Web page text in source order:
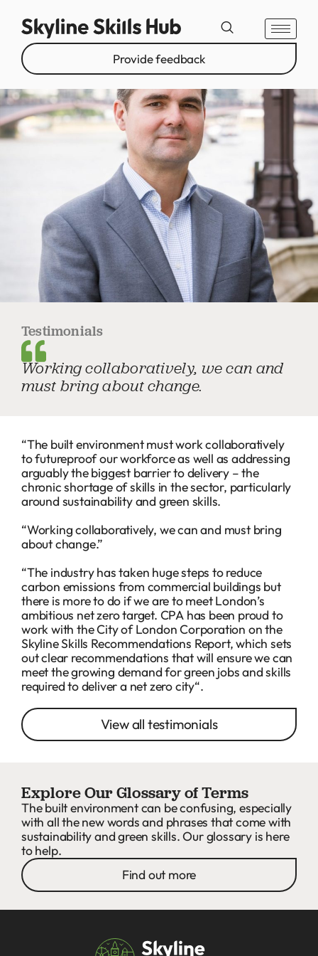
Provide feedback
Testimonials
Working collaboratively, we can and
must bring about change.
“The built environment must work collaboratively
to futureproof our workforce as well as addressing
arguably the biggest barrier to delivery – the
chronic shortage of skills in the sector, particularly
around sustainability and green skills.
“Working collaboratively, we can and must bring
about change.”
“The industry has taken huge steps to reduce
carbon emissions from commercial buildings but
there is more to do if we are to meet London’s
ambitious net zero target. CPA has been proud to
work with the City of London Corporation on the
Skyline Skills Recommendations Report, which sets
out clear recommendations that will ensure we can
meet the growing demand for green jobs and skills
required to deliver a net zero city“.
View all testimonials
Explore Our Glossary of Terms
The built environment can be confusing, especially
with all the new words and phrases that come with
sustainability and green skills. Our glossary is here
to help.
Find out more